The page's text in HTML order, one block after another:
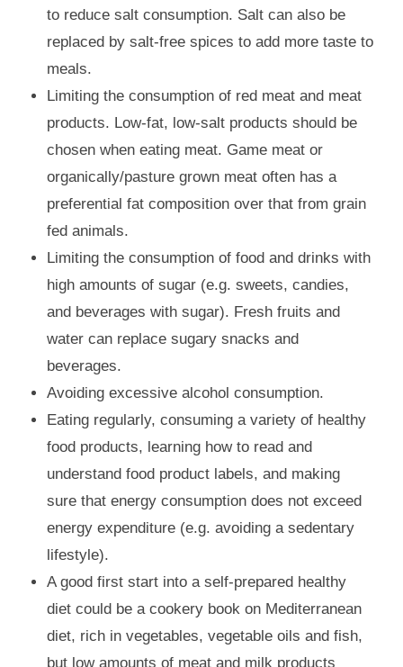
to reduce salt consumption. Salt can also be
replaced by salt-free spices to add more taste to
meals.
Limiting the consumption of red meat and meat
products. Low-fat, low-salt products should be
chosen when eating meat. Game meat or
organically/pasture grown meat often has a
preferential fat composition over that from grain
fed animals.
Limiting the consumption of food and drinks with
high amounts of sugar (e.g. sweets, candies,
and beverages with sugar). Fresh fruits and
water can replace sugary snacks and
beverages.
Avoiding excessive alcohol consumption.
Eating regularly, consuming a variety of healthy
food products, learning how to read and
understand food product labels, and making
sure that energy consumption does not exceed
energy expenditure (e.g. avoiding a sedentary
lifestyle).
A good first start into a self-prepared healthy
diet could be a cookery book on Mediterranean
diet, rich in vegetables, vegetable oils and fish,
but low amounts of meat and milk products